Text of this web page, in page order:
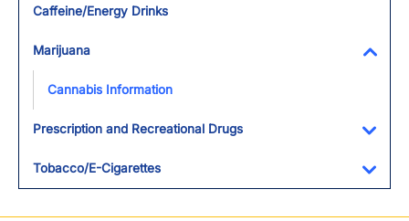
Caffeine/Energy Drinks
Marijuana
Cannabis Information
Prescription and Recreational Drugs
Tobacco/E-Cigarettes